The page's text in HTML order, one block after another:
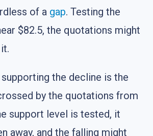
of a gap. Testing the
$82.5, the quotations might
the decline is the
by the quotations from
support level is tested, it
away, and the falling might